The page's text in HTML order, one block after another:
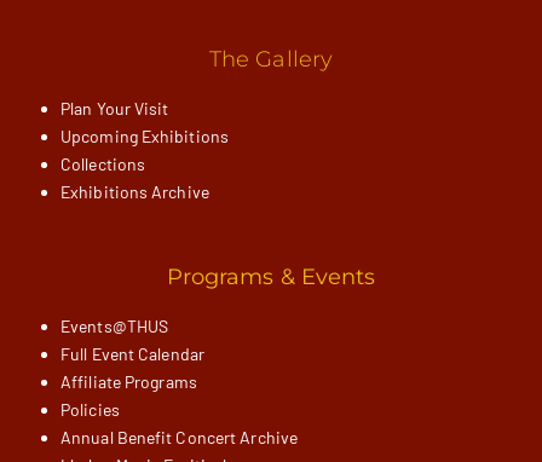
The Gallery
Plan Your Visit
Upcoming Exhibitions
Collections
Exhibitions Archive
Programs & Events
Events@THUS
Full Event Calendar
Affiliate Programs
Policies
Annual Benefit Concert Archive